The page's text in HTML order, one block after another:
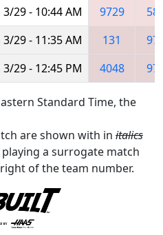
3/29 - 10:44 AM 9729
3/29 - 11:35 AM 131
3/29 - 12:45 PM 4048
Standard Time, the
are shown with in italics
playing a surrogate match
of the team number.